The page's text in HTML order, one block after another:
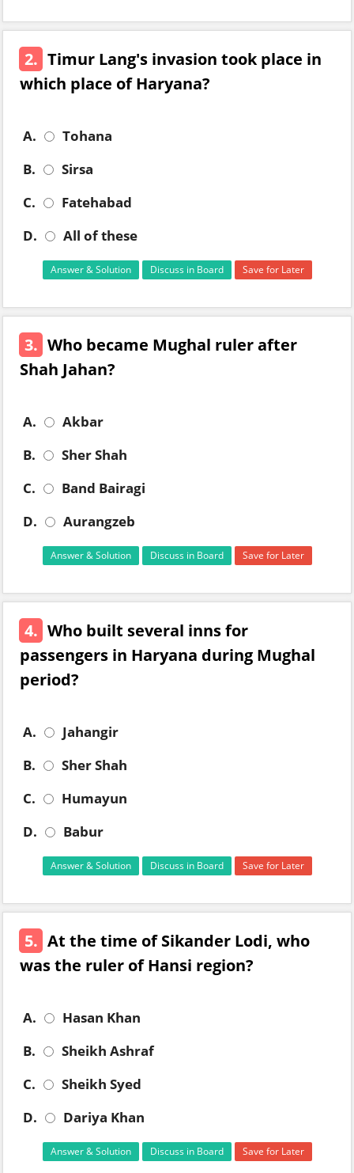
2. Timur Lang's invasion took place in
which place of Haryana?
A.
Tohana
B.
Sirsa
C.
Fatehabad
D.
All of these
Answer & Solution Discuss in Board Save for Later
3. Who became Mughal ruler after
Shah Jahan?
A.
Akbar
B.
Sher Shah
C.
Band Bairagi
D.
Aurangzeb
Answer & Solution Discuss in Board Save for Later
4. Who built several inns for
passengers in Haryana during Mughal
period?
A.
Jahangir
B.
Sher Shah
C.
Humayun
D.
Babur
Answer & Solution Discuss in Board Save for Later
5. At the time of Sikander Lodi, who
was the ruler of Hansi region?
A.
Hasan Khan
B.
Sheikh Ashraf
C.
Sheikh Syed
D.
Dariya Khan
Answer & Solution Discuss in Board Save for Later